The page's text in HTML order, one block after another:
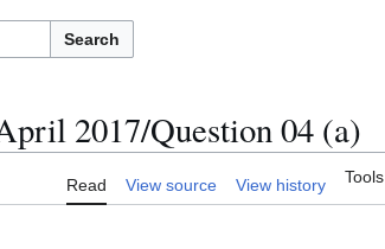
Search
2017/Question 04 (a)
Read View source View history Tools